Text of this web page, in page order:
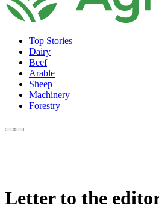
Top Stories
Dairy
Beef
Arable
Sheep
Machinery
Forestry
Letter to the